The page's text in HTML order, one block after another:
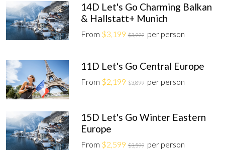
14D Let's Go Charming Balkan
& Hallstatt+ Munich
From $3,199 $3,999 per person
11D Let's Go Central Europe
From $2,199 $3,899 per person
15D Let's Go Winter Eastern
Europe
From $2,599 $3,599 per person